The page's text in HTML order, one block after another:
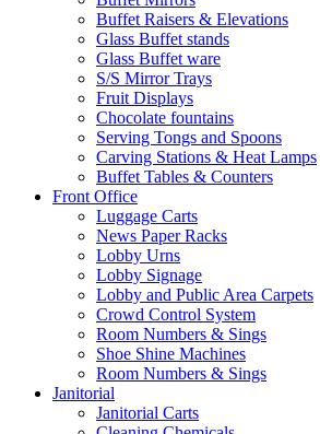
Buffet Raisers & Elevations
Glass Buffet stands
Glass Buffet ware
S/S Mirror Trays
Fruit Displays
Chocolate fountains
Serving Tongs and Spoons
Carving Stations & Heat Lamps
Buffet Tables & Counters
Front Office
Luggage Carts
News Paper Racks
Lobby Urns
Lobby Signage
Lobby and Public Area Carpets
Crowd Control System
Room Numbers & Sings
Shoe Shine Machines
Room Numbers & Sings
Janitorial
Janitorial Carts